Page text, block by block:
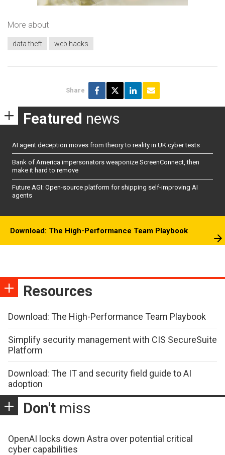
More about
data theft web hacks
Share
Featured news
AI agent deception moves from theory to reality in UK cyber tests
Bank of America impersonators weaponize ScreenConnect, then
make it hard to remove
Future AGI: Open-source platform for shipping self-improving AI
agents
Download: The High-Performance Team Playbook
Resources
Download: The High-Performance Team Playbook
Simplify security management with CIS SecureSuite
Platform
Download: The IT and security field guide to AI
adoption
Don't miss
OpenAI locks down Astra over potential critical
cyber capabilities